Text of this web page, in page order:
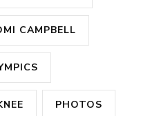
CAMPBELL
PHOTOS